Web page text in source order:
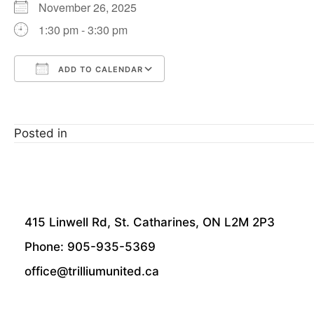
November 26, 2025
1:30 pm - 3:30 pm
ADD TO CALENDAR
Posted in
415 Linwell Rd, St. Catharines, ON L2M 2P3
Phone: 905-935-5369
office@trilliumunited.ca